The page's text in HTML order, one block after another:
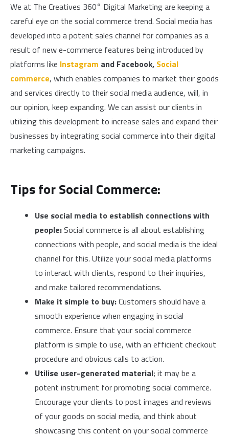
We at The Creatives 360° Digital Marketing are keeping a
careful eye on the social commerce trend. Social media has
developed into a potent sales channel for companies as a
result of new e-commerce features being introduced by
platforms like Instagram and Facebook, Social
commerce, which enables companies to market their goods
and services directly to their social media audience, will, in
our opinion, keep expanding. We can assist our clients in
utilizing this development to increase sales and expand their
businesses by integrating social commerce into their digital
marketing campaigns.
Tips for Social Commerce:
Use social media to establish connections with
people:Social commerce is all about establishing
connections with people, and social media is the ideal
channel for this. Utilize your social media platforms
to interact with clients, respond to their inquiries,
and make tailored recommendations.
Make it simple to buy:Customers should have a
smooth experience when engaging in social
commerce. Ensure that your social commerce
platform is simple to use, with an efficient checkout
procedure and obvious calls to action.
Utilise user-generated material; it may be a
potent instrument for promoting social commerce.
Encourage your clients to post images and reviews
of your goods on social media, and think about
showcasing this content on your social commerce